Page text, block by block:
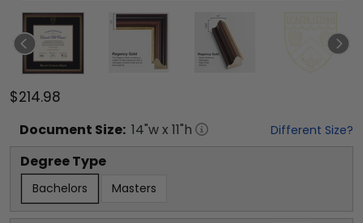
$214.98
Document Size: 14"w x 11"h Different Size?
Degree Type
Bachelors Masters